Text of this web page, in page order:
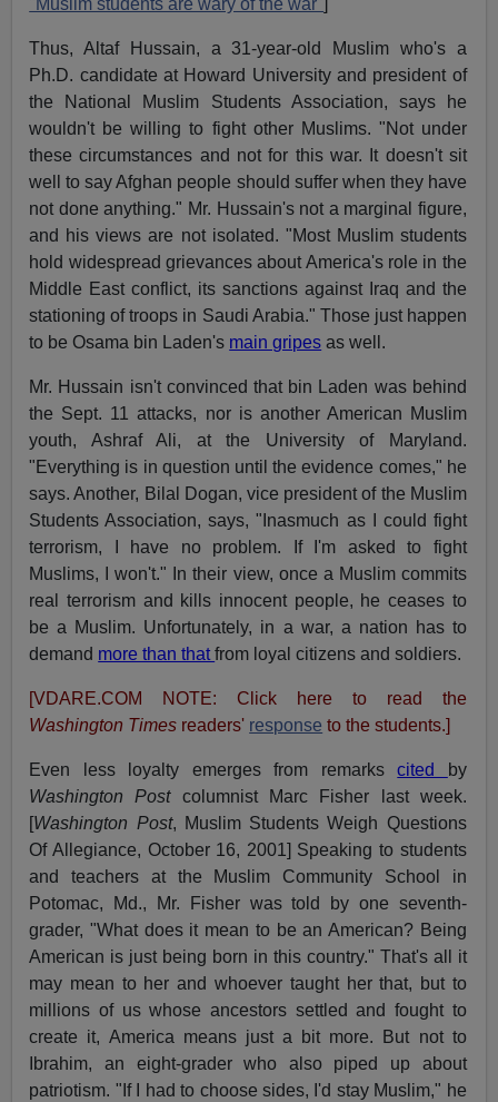
"Muslim students are wary of the war"]
Thus, Altaf Hussain, a 31-year-old Muslim who's a
Ph.D. candidate at Howard University and president of
the National Muslim Students Association, says he
wouldn't be willing to fight other Muslims. "Not under
these circumstances and not for this war. It doesn't sit
well to say Afghan people should suffer when they have
not done anything." Mr. Hussain's not a marginal figure,
and his views are not isolated. "Most Muslim students
hold widespread grievances about America's role in the
Middle East conflict, its sanctions against Iraq and the
stationing of troops in Saudi Arabia." Those just happen
to be Osama bin Laden's main gripes as well.
Mr. Hussain isn't convinced that bin Laden was behind
the Sept. 11 attacks, nor is another American Muslim
youth, Ashraf Ali, at the University of Maryland.
"Everything is in question until the evidence comes," he
says. Another, Bilal Dogan, vice president of the Muslim
Students Association, says, "Inasmuch as I could fight
terrorism, I have no problem. If I'm asked to fight
Muslims, I won't." In their view, once a Muslim commits
real terrorism and kills innocent people, he ceases to
be a Muslim. Unfortunately, in a war, a nation has to
demand more than thatfrom loyal citizens and soldiers.
[VDARE.COM NOTE: Click here to read the
Washington Times readers' response to the students.]
Even less loyalty emerges from remarkscited
by
Washington Postcolumnist Marc Fisher last week.
[Washington Post, Muslim Students Weigh Questions
Of Allegiance, October 16, 2001] Speaking to students
and teachers at the Muslim Community School in
Potomac, Md., Mr. Fisher was told by one seventh-
grader, "What does it mean to be an American? Being
American is just being born in this country." That's all it
may mean to her and whoever taught her that, but to
millions of us whose ancestors settled and fought to
create it, America means just a bit more. But not to
Ibrahim, an eight-grader who also piped up about
patriotism. "If I had to choose sides, I'd stay Muslim," he